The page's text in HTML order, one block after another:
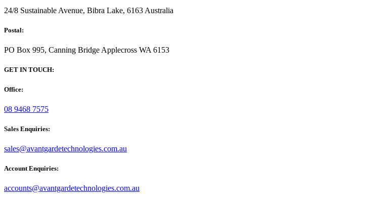
24/8 Sustainable Avenue, Bibra Lake, 6163 Australia
Postal:
PO Box 995, Canning Bridge Applecross WA 6153
GET IN TOUCH:
Office:
08 9468 7575
Sales Enquiries:
sales@avantgardetechnologies.com.au
Account Enquiries:
accounts@avantgardetechnologies.com.au